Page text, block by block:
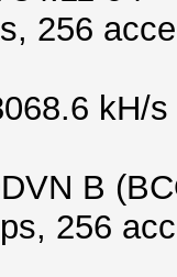
256
kH/s
B
256